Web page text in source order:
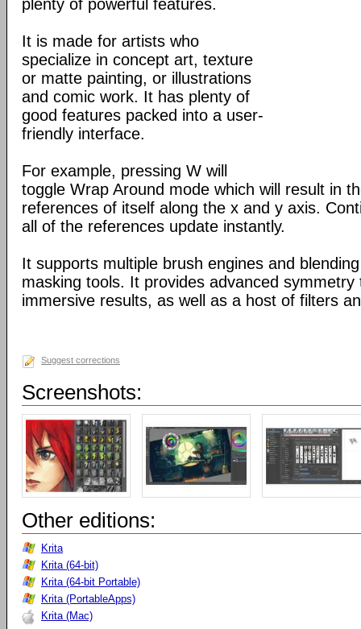
plenty of powerful features.
It is made for artists who
specialize in concept art, texture
or matte painting, or illustrations
and comic work. It has plenty of
good features packed into a user-
friendly interface.
For example, pressing W will
toggle Wrap Around mode which will result in
references of itself along the x and y axis.
all of the references update instantly.
It supports multiple brush engines and
masking tools. It provides advanced symmetry
immersive results, as well as a host of filters
Suggest corrections
Screenshots:
Other editions:
Krita
Krita (64-bit)
Krita (64-bit Portable)
Krita (PortableApps)
Krita (Mac)